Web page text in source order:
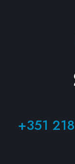
+351